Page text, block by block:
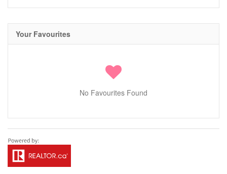
Your Favourites
No Favourites Found